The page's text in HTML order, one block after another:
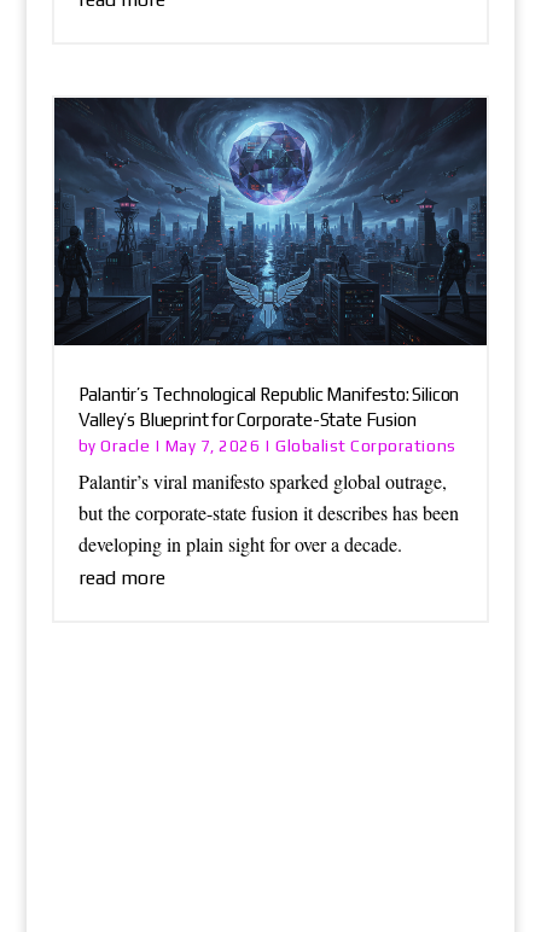
Palantir’s Technological Republic Manifesto: Silicon
Valley’s Blueprint for Corporate-State Fusion
byOracle | May 7, 2026 |Globalist Corporations
Palantir’s viral manifesto sparked global outrage,
but the corporate-state fusion it describes has been
developing in plain sight for over a decade.
read more